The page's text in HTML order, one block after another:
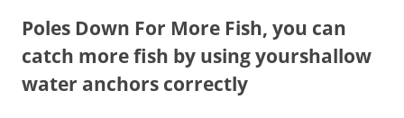
Poles Down For More Fish, you can
catch more fish by using yourshallow
water anchors correctly